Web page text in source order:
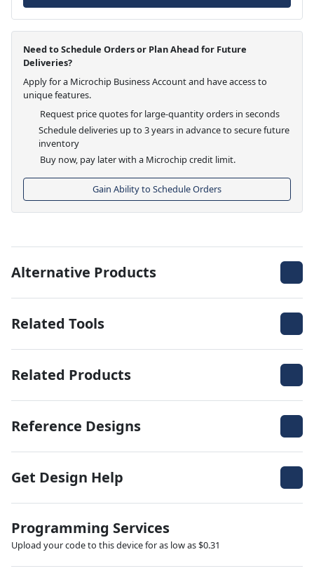
Need to Schedule Orders or Plan Ahead for Future
Deliveries?
Apply for a Microchip Business Account and have access to
unique features.
Request price quotes for large-quantity orders in seconds
Schedule deliveries up to 3 years in advance to secure future
inventory
Buy now, pay later with a Microchip credit limit.
Gain Ability to Schedule Orders
Alternative Products
Related Tools
Related Products
Reference Designs
Get Design Help
Programming Services
Upload your code to this device for as low as $0.31